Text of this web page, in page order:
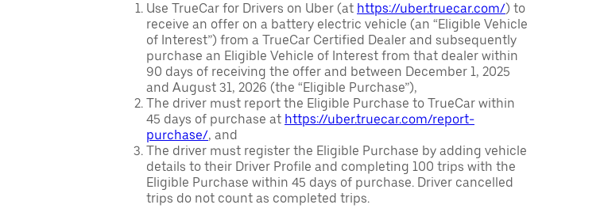
Use TrueCar for Drivers on Uber (at https://uber.truecar.com/) to
receive an offer on a battery electric vehicle (an “Eligible Vehicle
of Interest”) from a TrueCar Certified Dealer and subsequently
purchase an Eligible Vehicle of Interest from that dealer within
90 days of receiving the offer and between December 1, 2025
and August 31, 2026 (the “Eligible Purchase”),
The driver must report the Eligible Purchase to TrueCar within
45 days of purchase at https://uber.truecar.com/report-
purchase/, and
The driver must register the Eligible Purchase by adding vehicle
details to their Driver Profile and completing 100 trips with the
Eligible Purchase within 45 days of purchase. Driver cancelled
trips do not count as completed trips.